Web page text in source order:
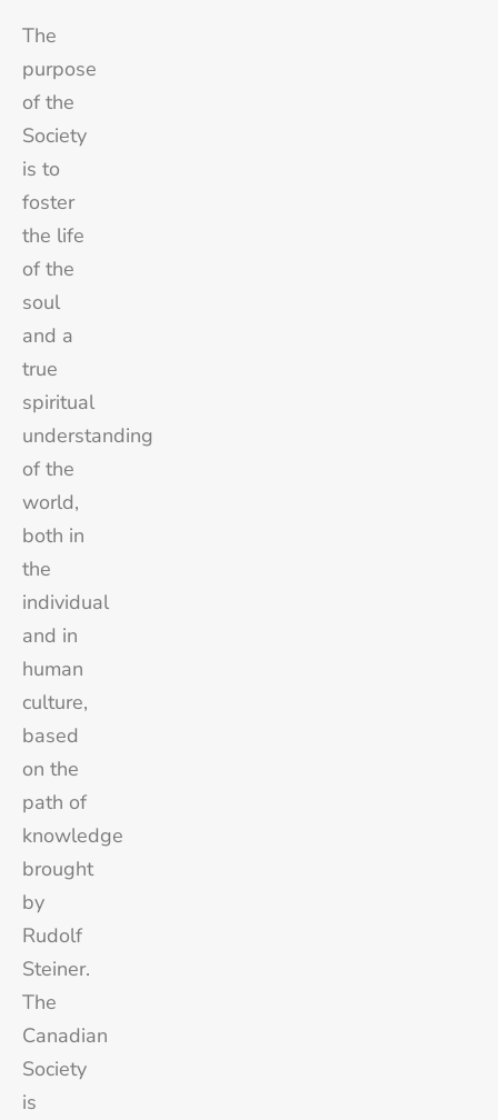
The
purpose
of the
Society
is to
foster
the life
of the
soul
and a
true
spiritual
understanding
of the
world,
both in
the
individual
and in
human
culture,
based
on the
path of
knowledge
brought
by
Rudolf
Steiner.
The
Canadian
Society
is